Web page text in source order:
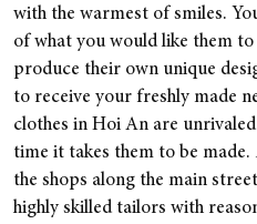
with the warmest of smiles.
of what you would like them
produce their own unique
to receive your freshly made
clothes in Hoi An are
time it takes them to be made.
the shops along the main
highly skilled tailors with